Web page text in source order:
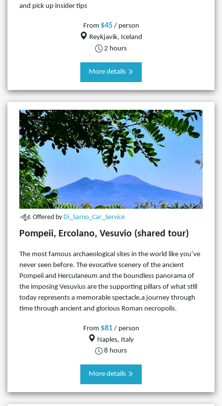
and pick up insider tips
From $45/ person
Reykjavik, Iceland
2 hours
More details
Offered by Di_Sarno_Car_Service
Pompeii, Ercolano, Vesuvio (shared tour)
The most famous archaeological sites in the world like you’ve
never seen before. The evocative scenery of the ancient
Pompeii and Herculaneum and the boundless panorama of
the imposing Vesuvius are the supporting pillars of what still
today represents a memorable spectacle,a journey through
time through ancient and glorious Roman necropolis.
From $81/ person
Naples, Italy
8 hours
More details